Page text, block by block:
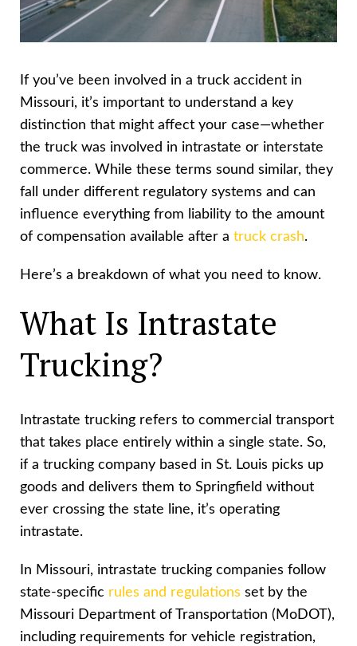
If you’ve been involved in a truck accident in
Missouri, it’s important to understand a key
distinction that might affect your case—whether
the truck was involved in intrastate or interstate
commerce. While these terms sound similar, they
fall under different regulatory systems and can
influence everything from liability to the amount
of compensation available after a truck crash.
Here’s a breakdown of what you need to know.
What Is Intrastate
Trucking?
Intrastate trucking refers to commercial transport
that takes place entirely within a single state. So,
if a trucking company based in St. Louis picks up
goods and delivers them to Springfield without
ever crossing the state line, it’s operating
intrastate.
In Missouri, intrastate trucking companies follow
state-specific rules and regulations set by the
Missouri Department of Transportation (MoDOT),
including requirements for vehicle registration,